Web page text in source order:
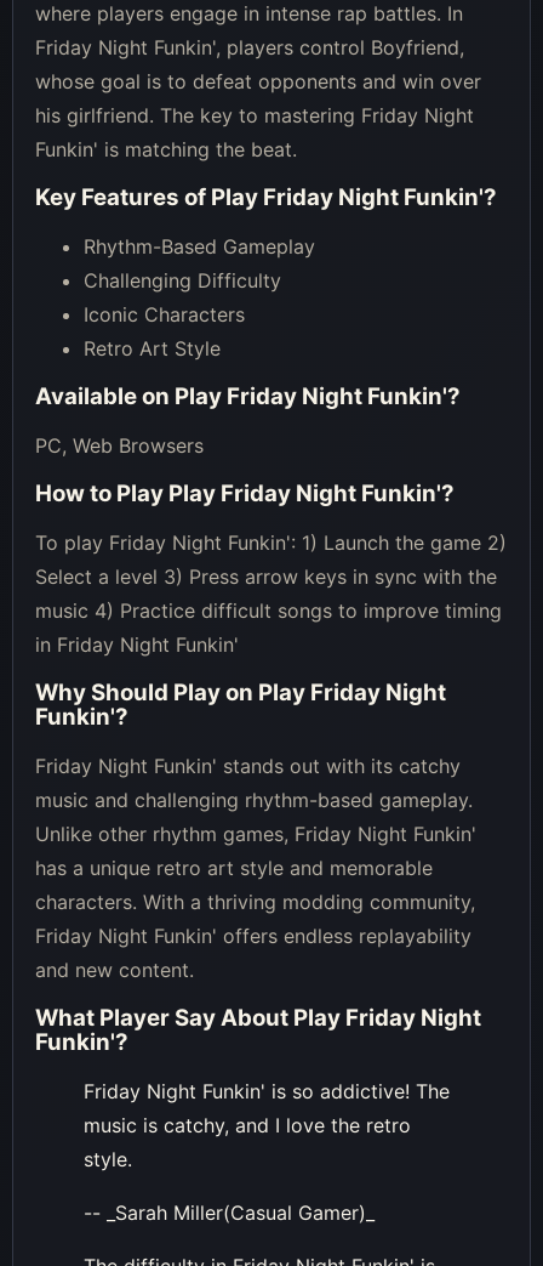
where players engage in intense rap battles. In
Friday Night Funkin', players control Boyfriend,
whose goal is to defeat opponents and win over
his girlfriend. The key to mastering Friday Night
Funkin' is matching the beat.
Key Features of Play Friday Night Funkin'?
Rhythm-Based Gameplay
Challenging Difficulty
Iconic Characters
Retro Art Style
Available on Play Friday Night Funkin'?
PC, Web Browsers
How to Play Play Friday Night Funkin'?
To play Friday Night Funkin': 1) Launch the game 2)
Select a level 3) Press arrow keys in sync with the
music 4) Practice difficult songs to improve timing
in Friday Night Funkin'
Why Should Play on Play Friday Night
Funkin'?
Friday Night Funkin' stands out with its catchy
music and challenging rhythm-based gameplay.
Unlike other rhythm games, Friday Night Funkin'
has a unique retro art style and memorable
characters. With a thriving modding community,
Friday Night Funkin' offers endless replayability
and new content.
What Player Say About Play Friday Night
Funkin'?
Friday Night Funkin' is so addictive! The
music is catchy, and I love the retro
style.
-- _Sarah Miller(Casual Gamer)_